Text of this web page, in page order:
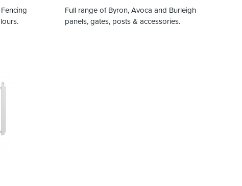
Full range of Byron, Avoca and Burleigh
panels, gates, posts & accessories.